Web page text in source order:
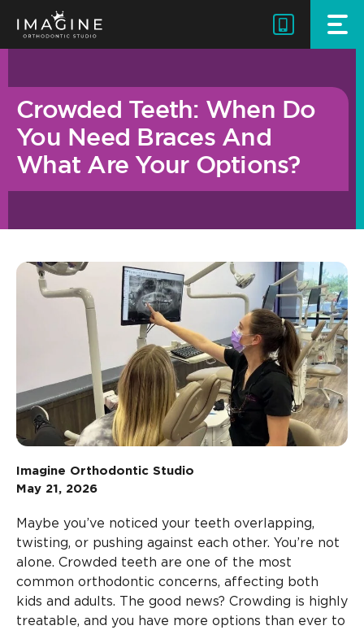
content
Crowded Teeth: When Do
You Need Braces And
What Are Your Options?
Imagine Orthodontic Studio
May 21, 2026
Maybe you’ve noticed your teeth overlapping,
twisting, or pushing against each other. You’re not
alone. Crowded teeth are one of the most
common orthodontic concerns, affecting both
kids and adults. The good news? Crowding is highly
treatable, and you have more options than ever to